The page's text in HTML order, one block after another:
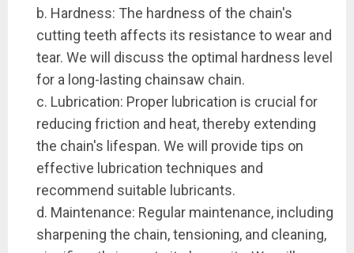
b. Hardness: The hardness of the chain's
cutting teeth affects its resistance to wear and
tear. We will discuss the optimal hardness level
for a long-lasting chainsaw chain.
c. Lubrication: Proper lubrication is crucial for
reducing friction and heat, thereby extending
the chain's lifespan. We will provide tips on
effective lubrication techniques and
recommend suitable lubricants.
d. Maintenance: Regular maintenance, including
sharpening the chain, tensioning, and cleaning,